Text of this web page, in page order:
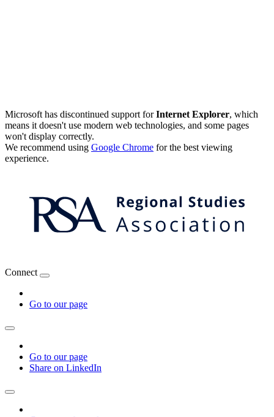
Microsoft has discontinued support forInternet Explorer, which
means it doesn't use modern web technologies, and some pages
won't display correctly.
We recommend using Google Chrome for the best viewing
experience.
Connect
Go to our page
Go to our page
Share on LinkedIn